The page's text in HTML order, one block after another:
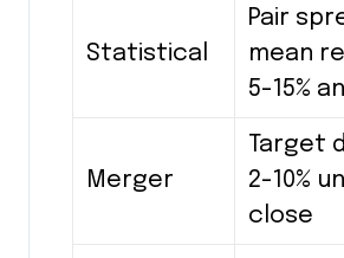
Statistical
Pair
mean
5-15%
Merger
Target
2-10%
close